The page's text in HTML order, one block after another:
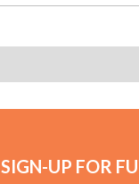
SIGN-UP FOR